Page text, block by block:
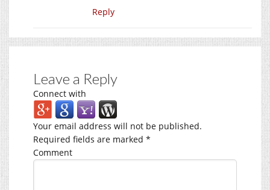
Reply
Leave a Reply
Connect with
Your email address will not be published.
Required fields are marked *
Comment